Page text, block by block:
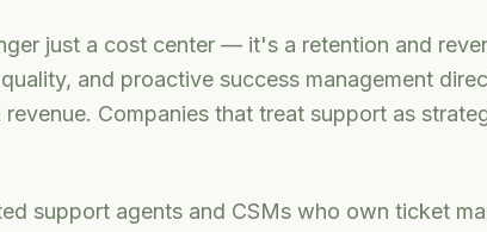
just a cost center — it's a retention and
and proactive success management
revenue. Companies that treat support as
support agents and CSMs who own ticket